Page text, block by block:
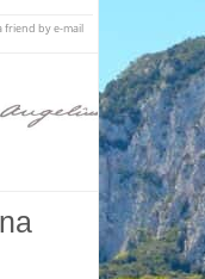
friend by e-mail